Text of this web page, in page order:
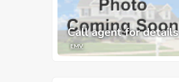
Call agent for details
EMV